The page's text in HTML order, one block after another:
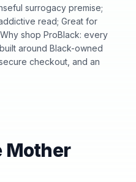
surrogacy premise;
read; Great for
shop ProBlack: every
around Black-owned
checkout, and an
Mother